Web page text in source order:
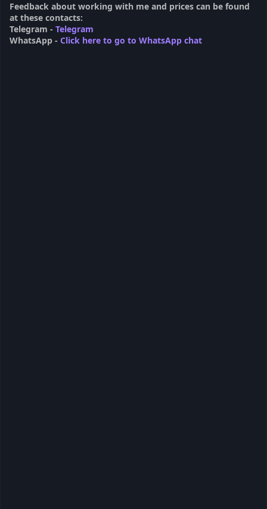
Feedback about working with me and prices can be found
at these contacts:
Telegram - Telegram
WhatsApp - Click here to go to WhatsApp chat